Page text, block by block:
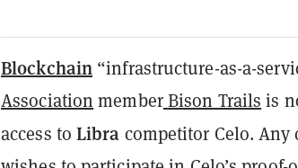
Blockchain “infrastructure-as-a-
Association memberBison Trails is
access to Libra competitor Celo.